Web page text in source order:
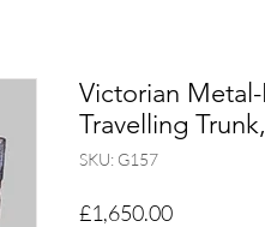
Victorian
Travelling
SKU: G157
£1,650.00Price